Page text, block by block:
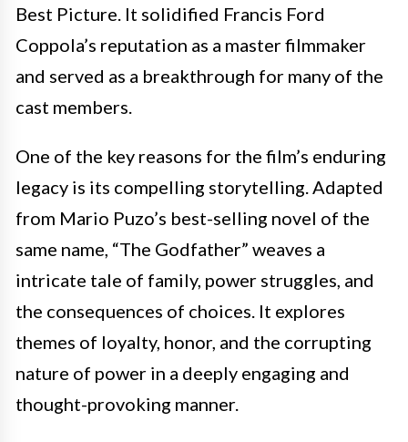
Best Picture. It solidified Francis Ford
Coppola’s reputation as a master filmmaker
and served as a breakthrough for many of the
cast members.
One of the key reasons for the film’s enduring
legacy is its compelling storytelling. Adapted
from Mario Puzo’s best-selling novel of the
same name, “The Godfather” weaves a
intricate tale of family, power struggles, and
the consequences of choices. It explores
themes of loyalty, honor, and the corrupting
nature of power in a deeply engaging and
thought-provoking manner.